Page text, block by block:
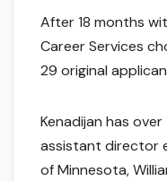
After 18 months
Career Services
29 original
Kenadijan has
assistant director
of Minnesota,